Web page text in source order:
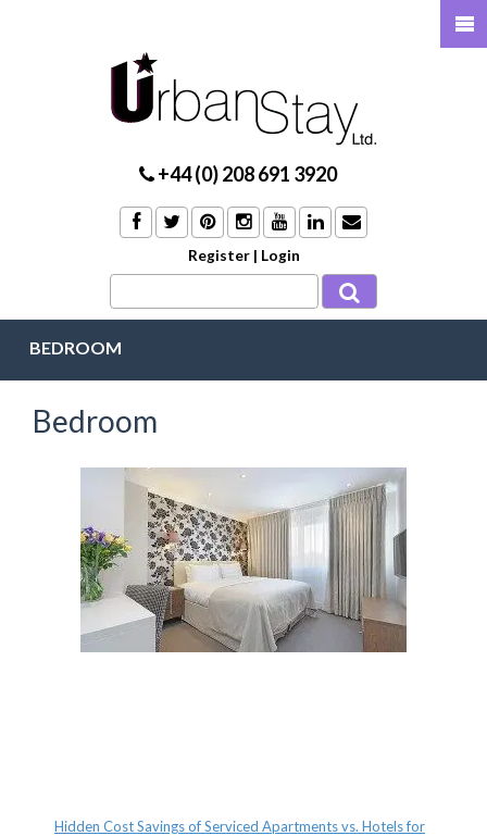
+44 (0) 208 691 3920
Register | Login
BEDROOM
Bedroom
Hidden Cost Savings of Serviced Apartments vs. Hotels for